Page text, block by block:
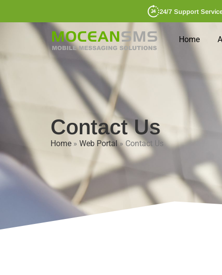
24/7 Support
Home
Contact Us
Home » Web Portal» Contact Us